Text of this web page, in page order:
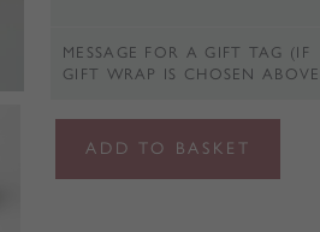
MESSAGE FOR A GIFT TAG (IF
GIFT WRAP IS CHOSEN
ADD TO BASKET